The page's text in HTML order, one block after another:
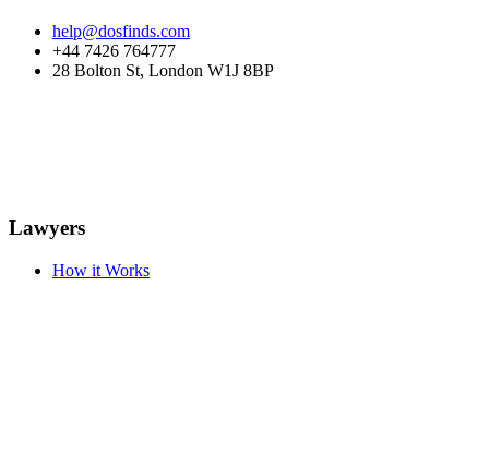
help@dosfinds.com
+44 7426 764777
28 Bolton St, London W1J 8BP
Lawyers
How it Works